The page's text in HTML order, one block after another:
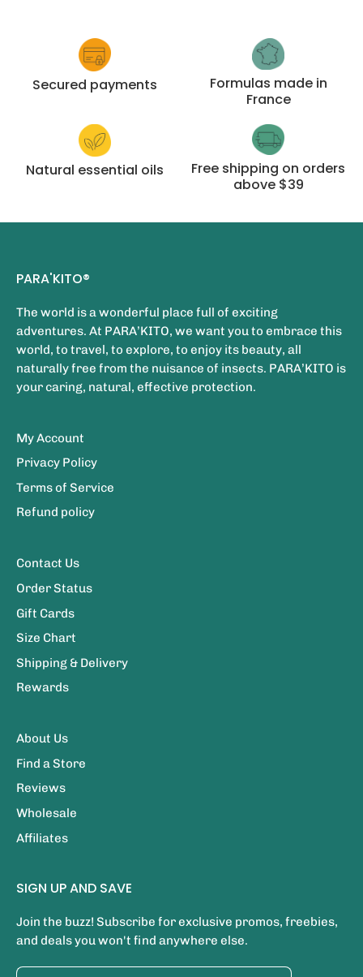
Secured payments
Formulas made in
France
Natural essential oils
Free shipping on orders
above $39
PARA'KITO®
The world is a wonderful place full of exciting
adventures. At PARA’KITO, we want you to embrace this
world, to travel, to explore, to enjoy its beauty, all
naturally free from the nuisance of insects. PARA’KITO is
your caring, natural, effective protection.
My Account
Privacy Policy
Terms of Service
Refund policy
Contact Us
Order Status
Gift Cards
Size Chart
Shipping & Delivery
Rewards
About Us
Find a Store
Reviews
Wholesale
Affiliates
SIGN UP AND SAVE
Join the buzz! Subscribe for exclusive promos, freebies,
and deals you won't find anywhere else.